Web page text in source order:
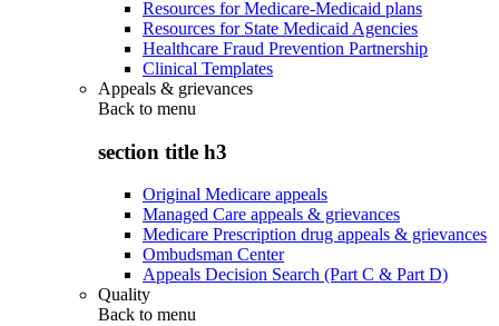
Resources for Medicare-Medicaid plans
Resources for State Medicaid Agencies
Healthcare Fraud Prevention Partnership
Clinical Templates
Appeals & grievances
Back to menu
section title h3
Original Medicare appeals
Managed Care appeals & grievances
Medicare Prescription drug appeals & grievances
Ombudsman Center
Appeals Decision Search (Part C & Part D)
Quality
Back to menu